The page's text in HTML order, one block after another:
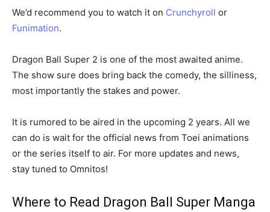
We’d recommend you to watch it on Crunchyroll or
Funimation.
Dragon Ball Super 2 is one of the most awaited anime.
The show sure does bring back the comedy, the silliness,
most importantly the stakes and power.
It is rumored to be aired in the upcoming 2 years. All we
can do is wait for the official news from Toei animations
or the series itself to air. For more updates and news,
stay tuned to Omnitos!
Where to Read Dragon Ball Super Manga